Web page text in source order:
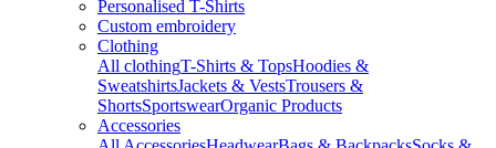
Personalised T-Shirts
Custom embroidery
Clothing
All clothingT-Shirts & TopsHoodies &
SweatshirtsJackets & VestsTrousers &
ShortsSportswearOrganic Products
Accessories